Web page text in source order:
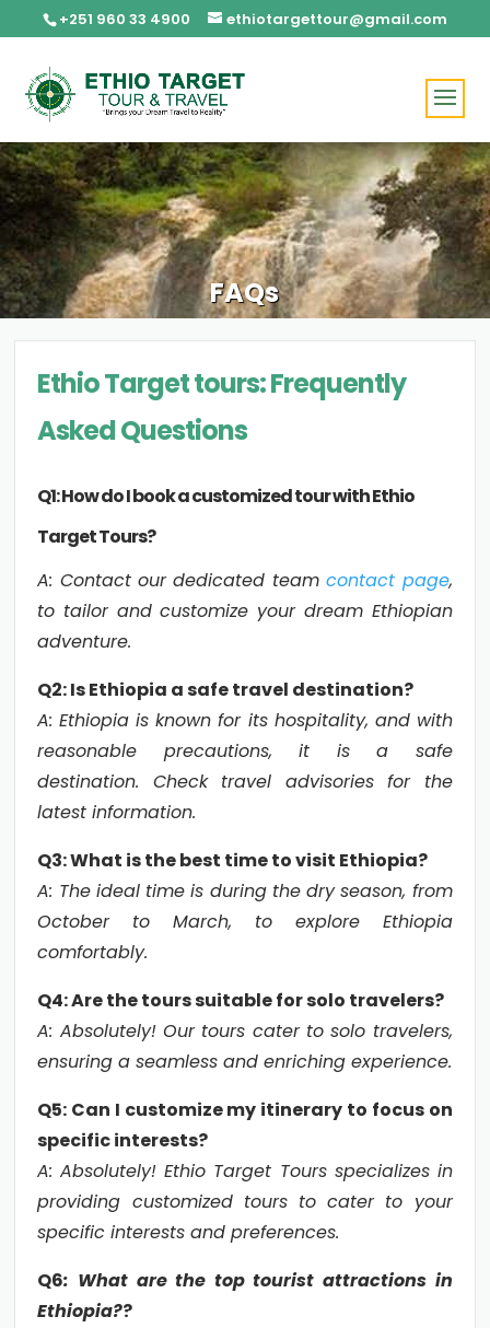
+251 960 33 4900 ethiotargettour@gmail.com
FAQs
Ethio Target tours: Frequently
Asked Questions
Q1: How do I book a customized tour with Ethio
Target Tours?
A: Contact our dedicated teamcontact page,
to tailor and customize your dream Ethiopian
adventure.
Q2: Is Ethiopia a safe travel destination?
A: Ethiopia is known for its hospitality, and with
reasonable precautions, it is a safe
destination. Check travel advisories for the
latest information.
Q3: What is the best time to visit Ethiopia?
A: The ideal time is during the dry season, from
October to March, to explore Ethiopia
comfortably.
Q4: Are the tours suitable for solo travelers?
A: Absolutely! Our tours cater to solo travelers,
ensuring a seamless and enriching experience.
Q5: Can I customize my itinerary to focus on
specific interests?
A: Absolutely! Ethio Target Tours specializes in
providing customized tours to cater to your
specific interests and preferences.
Q6: What are the top tourist attractions in
Ethiopia??